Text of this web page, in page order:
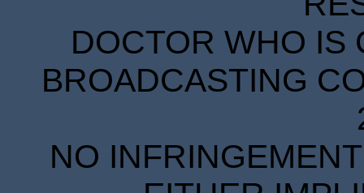
DOCTOR WHO IS
BROADCASTING
NO